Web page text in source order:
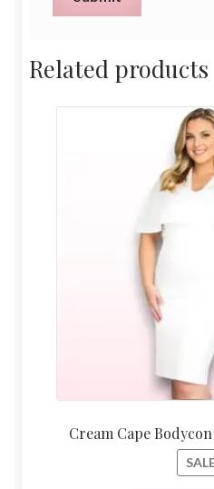
Related products
Cream Cape